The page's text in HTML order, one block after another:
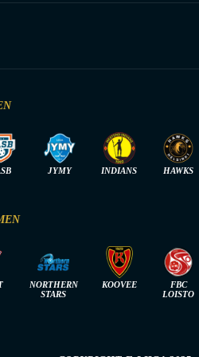
JYMY INDIANS HAWKS
NORTHERN
STARS
KOOVEE
FBC
LOISTO